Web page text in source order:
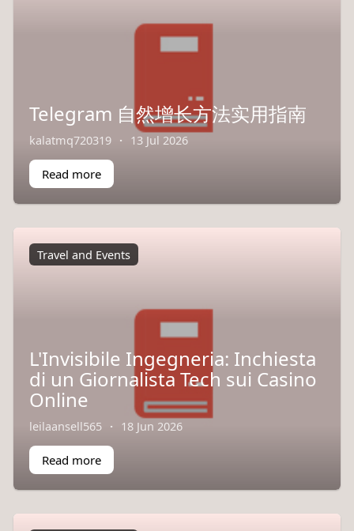
Telegram 自然增长方法实用指南
kalatmq720319 · 13 Jul 2026
Read more
Travel and Events
L'Invisibile Ingegneria: Inchiesta
di un Giornalista Tech sui Casino
Online
leilaansell565 · 18 Jun 2026
Read more